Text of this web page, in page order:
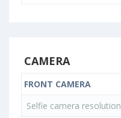
CAMERA
FRONT CAMERA
Selfie camera resolution